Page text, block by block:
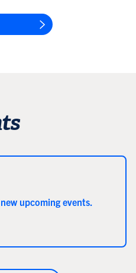
upcoming events.